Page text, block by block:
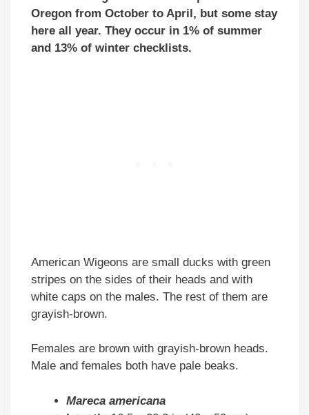
Oregon from October to April, but some stay
here all year. They occur in 1% of summer
and 13% of winter checklists.
American Wigeons are small ducks with green
stripes on the sides of their heads and with
white caps on the males. The rest of them are
grayish-brown.
Females are brown with grayish-brown heads.
Male and females both have pale beaks.
Mareca americana